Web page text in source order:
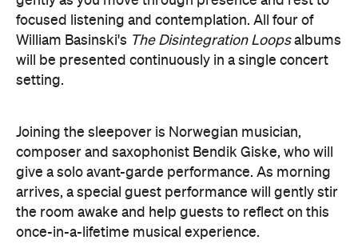
setting.
Joining the sleepover is Norwegian musician,
composer and saxophonist Bendik Giske, who will
the room awake and help guests to reflect on this
once-in-a-lifetime musical experience.
Purchase your ticketshere.